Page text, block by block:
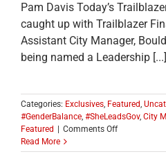
Pam Davis Today’s
caught up with Trailblazer
Assistant City Manager,
being named a Leadership [...]
Categories: Exclusives, Featured,
#GenderBalance, #SheLeadsGov, City
Featured
Comments Offon
ONE
Read More